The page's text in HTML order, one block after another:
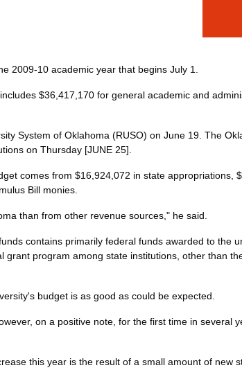
2009-10 academic year that begins July 1.
$36,417,170 for general academic and
System of Oklahoma (RUSO) on June 19. The
on Thursday [JUNE 25].
comes from $16,924,072 in state appropriations,
Bill monies.
than from other revenue sources," he said.
contains primarily federal funds awarded to the
program among state institutions, other than
budget is as good as could be expected.
on a positive note, for the first time in several
this year is the result of a small amount of new